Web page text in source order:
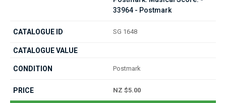
33964 - Postmark
SG 1648
Postmark
NZ $5.00